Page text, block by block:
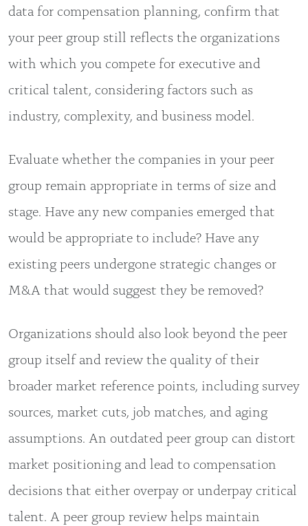
data for compensation planning, confirm that
your peer group still reflects the organizations
with which you compete for executive and
critical talent, considering factors such as
industry, complexity, and business model.
Evaluate whether the companies in your peer
group remain appropriate in terms of size and
stage. Have any new companies emerged that
would be appropriate to include? Have any
existing peers undergone strategic changes or
M&A that would suggest they be removed?
Organizations should also look beyond the peer
group itself and review the quality of their
broader market reference points, including survey
sources, market cuts, job matches, and aging
assumptions. An outdated peer group can distort
market positioning and lead to compensation
decisions that either overpay or underpay critical
talent. A peer group review helps maintain